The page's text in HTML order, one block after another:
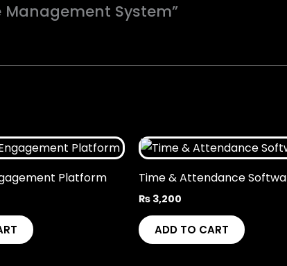
System”
Platform Time & Attendance
₨ 3,200
ADD TO CART